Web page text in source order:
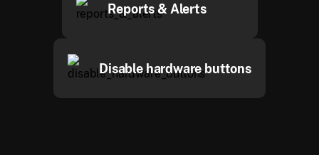
Reports & Alerts
Disable hardware buttons